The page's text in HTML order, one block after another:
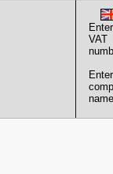
Enter
VAT
Enter